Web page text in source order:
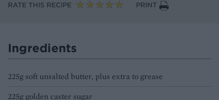
RATE THIS RECIPE
PRINT
Ingredients
225g soft unsalted butter, plus extra to grease
225g golden caster sugar